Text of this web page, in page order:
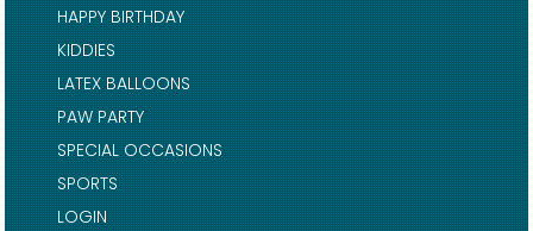
HAPPY BIRTHDAY
KIDDIES
LATEX BALLOONS
PAW PARTY
SPECIAL OCCASIONS
SPORTS
LOGIN